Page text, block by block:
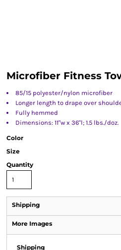
Microfiber Fitness
85/15 polyester/nylon microfiber
Longer length to drape over
Fully hemmed
Dimensions: 11"w x 36"l; 1.5 lbs./doz.
Color
Size
Quantity
Shipping
More Images
Shipping